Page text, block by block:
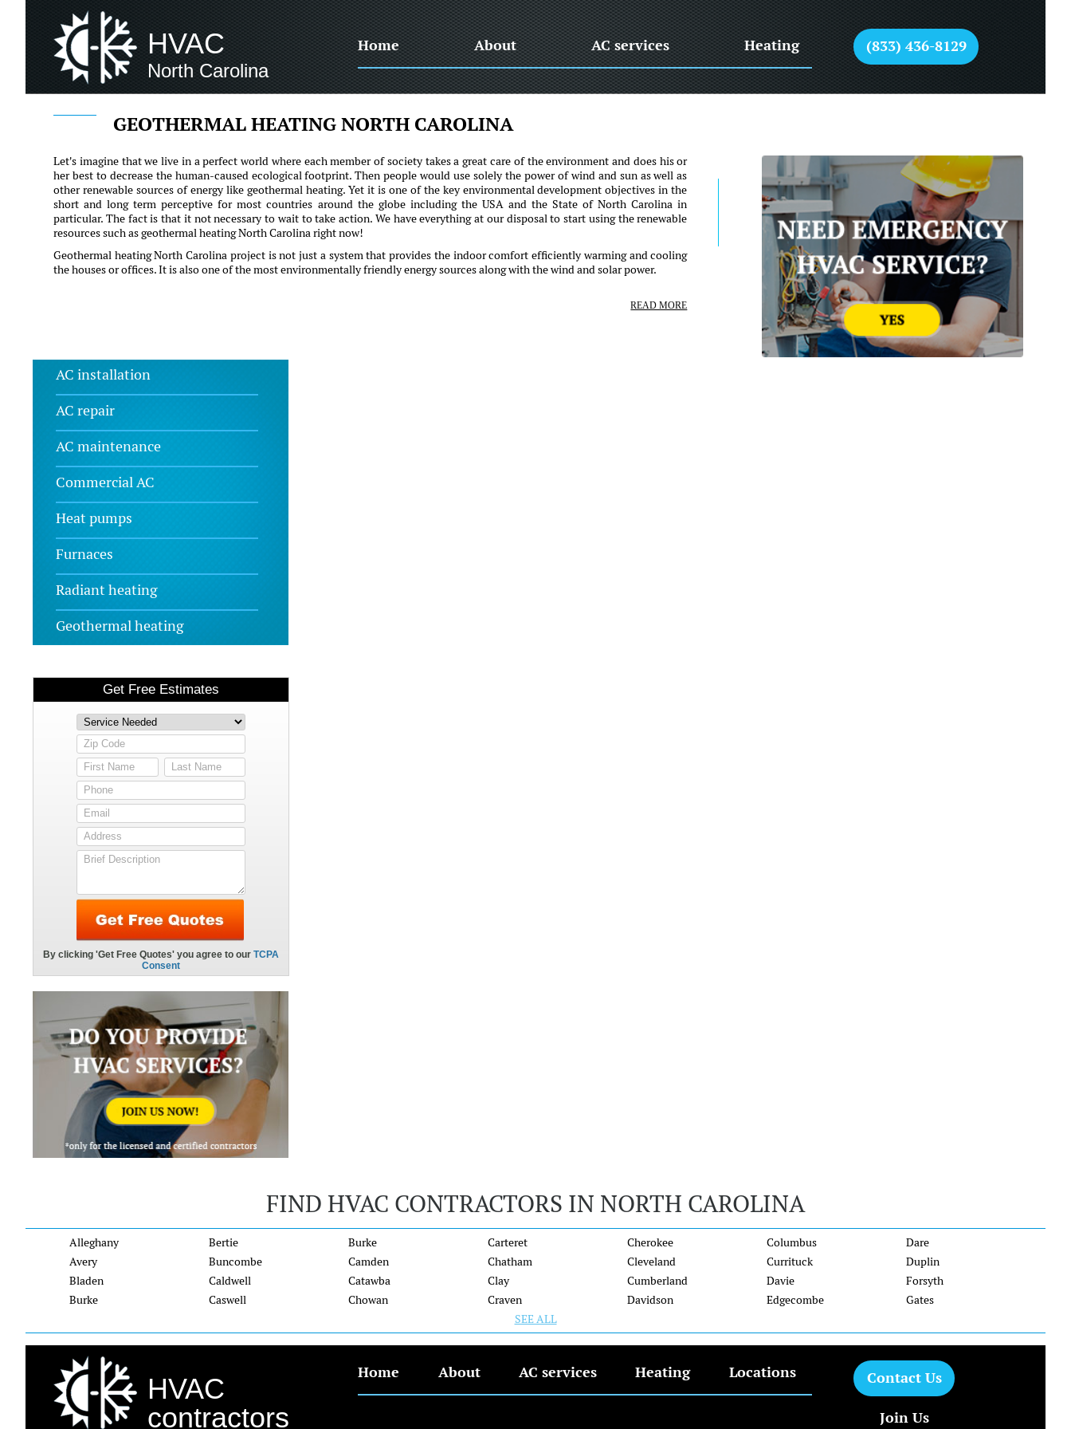
HVAC
North Carolina
Home About AC services Heating (833) 436-8129
GEOTHERMAL HEATING NORTH CAROLINA
Let's imagine that we live in a perfect world where each member of society takes a great care of the environment and does his or
her best to decrease the human-caused ecological footprint. Then people would use solely the power of wind and sun as well as
other renewable sources of energy like geothermal heating. Yet it is one of the key environmental development objectives in the
short and long term perceptive for most countries around the globe including the USA and the State of North Carolina in
particular. The fact is that it not necessary to wait to take action. We have everything at our disposal to start using the renewable
resources such as geothermal heating North Carolina right now!
Geothermal heating North Carolina project is not just a system that provides the indoor comfort efficiently warming and cooling
the houses or offices. It is also one of the most environmentally friendly energy sources along with the wind and solar power.
READ MORE
AC installation
AC repair
AC maintenance
Commercial AC
Heat pumps
Furnaces
Radiant heating
Geothermal heating
FIND HVAC CONTRACTORS IN NORTH CAROLINA
Alleghany
Avery
Bladen
Burke
Bertie
Buncombe
Caldwell
Caswell
Burke
Camden
Catawba
Chowan
Carteret
Chatham
Clay
Craven
Cherokee
Cleveland
Cumberland
Davidson
Columbus
Currituck
Davie
Edgecombe
Dare
Duplin
Forsyth
Gates
SEE ALL
HVAC
contractors
Home About AC services Heating Locations Contact Us
Join Us